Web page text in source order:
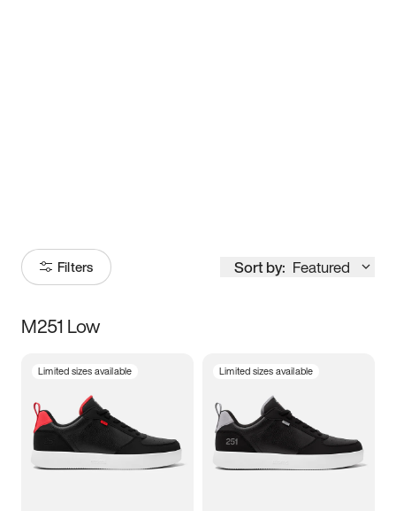
Filters Sort by: Featured
Size
5 5.5 6
7 7.5 8 8.5
M251 Low
Limited sizes available Limited sizes available